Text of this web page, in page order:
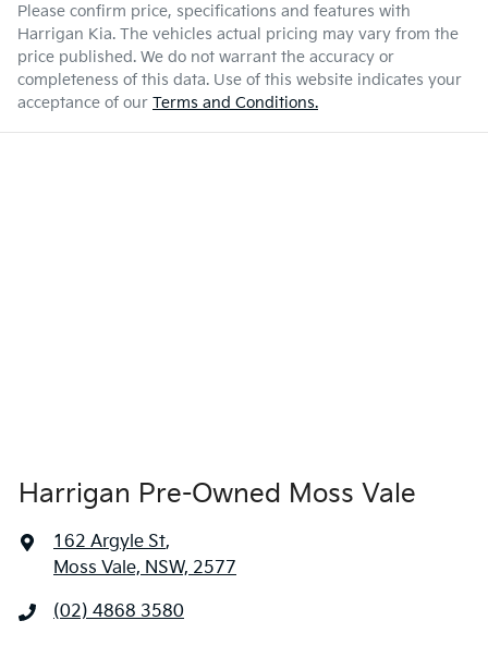
Please confirm price, specifications and features with
Harrigan Kia. The vehicles actual pricing may vary from the
price published. We do not warrant the accuracy or
completeness of this data. Use of this website indicates your
acceptance of our Terms and Conditions.
Harrigan Pre-Owned Moss Vale
162 Argyle St,
Moss Vale, NSW, 2577
(02) 4868 3580